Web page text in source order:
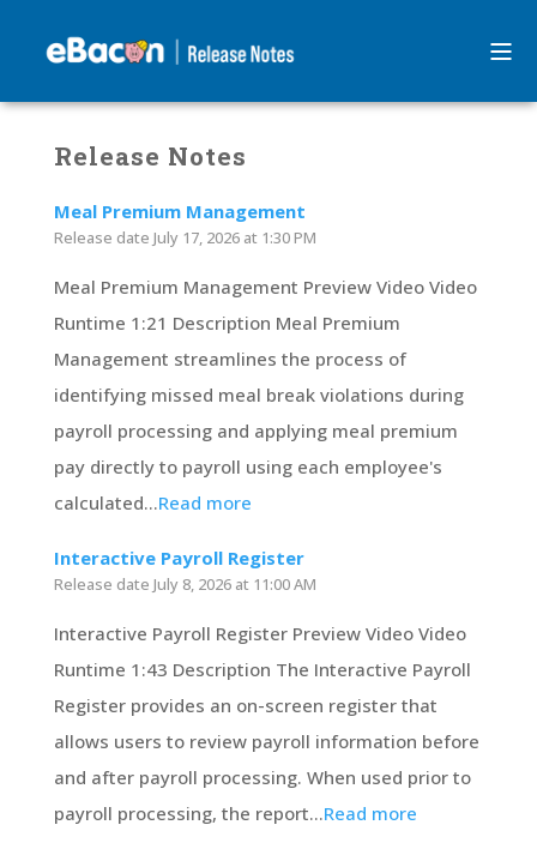
Release Notes
Meal Premium Management
Release date July 17, 2026 at 1:30 PM
Meal Premium Management Preview Video Video
Runtime 1:21 Description Meal Premium
Management streamlines the process of
identifying missed meal break violations during
payroll processing and applying meal premium
pay directly to payroll using each employee's
calculated...Read more
Interactive Payroll Register
Release date July 8, 2026 at 11:00 AM
Interactive Payroll Register Preview Video Video
Runtime 1:43 Description The Interactive Payroll
Register provides an on-screen register that
allows users to review payroll information before
and after payroll processing. When used prior to
payroll processing, the report...Read more